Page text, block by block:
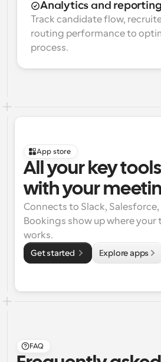
Analytics and reporting
Track candidate flow,
routing performance to
process.
App store
All your key
with your
Connects to Slack, Salesforce,
Bookings show up where your
works.
Get started Explore apps
FAQ